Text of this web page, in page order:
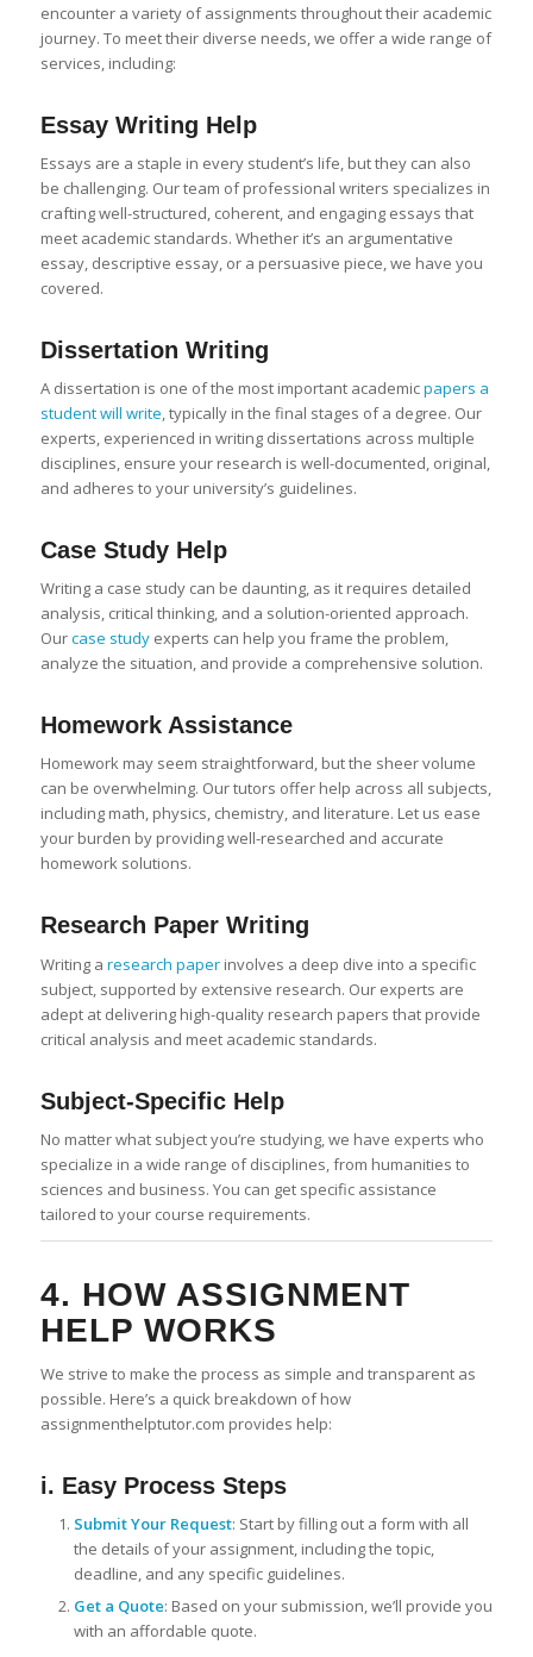
encounter a variety of assignments throughout their academic
journey. To meet their diverse needs, we offer a wide range of
services, including:
Essay Writing Help
Essays are a staple in every student’s life, but they can also
be challenging. Our team of professional writers specializes in
crafting well-structured, coherent, and engaging essays that
meet academic standards. Whether it’s an argumentative
essay, descriptive essay, or a persuasive piece, we have you
covered.
Dissertation Writing
A dissertation is one of the most important academicpapers a
student will write, typically in the final stages of a degree. Our
experts, experienced in writing dissertations across multiple
disciplines, ensure your research is well-documented, original,
and adheres to your university’s guidelines.
Case StudyHelp
Writing a case study can be daunting, as it requires detailed
analysis, critical thinking, and a solution-oriented approach.
Ourcase studyexperts can help you frame the problem,
analyze the situation, and provide a comprehensive solution.
Homework Assistance
Homework may seem straightforward, but the sheer volume
can be overwhelming. Our tutors offer help across all subjects,
including math, physics, chemistry, and literature. Let us ease
your burden by providing well-researched and accurate
homework solutions.
Research PaperWriting
Writing a research paperinvolves a deep dive into a specific
subject, supported by extensive research. Our experts are
adept at delivering high-quality research papers that provide
critical analysis and meet academic standards.
Subject-Specific Help
No matter what subject you’re studying, we have experts who
specialize in a wide range of disciplines, from humanities to
sciences and business. You can get specific assistance
tailored to your course requirements.
4. HOW ASSIGNMENT
HELP WORKS
We strive to make the process as simple and transparent as
possible. Here’s a quick breakdown of how
assignmenthelptutor.com provides help:
i. Easy Process Steps
Submit Your Request: Start by filling out a form with all
the details of your assignment, including the topic,
deadline, and any specific guidelines.
Get a Quote: Based on your submission, we’ll provide you
with an affordable quote.